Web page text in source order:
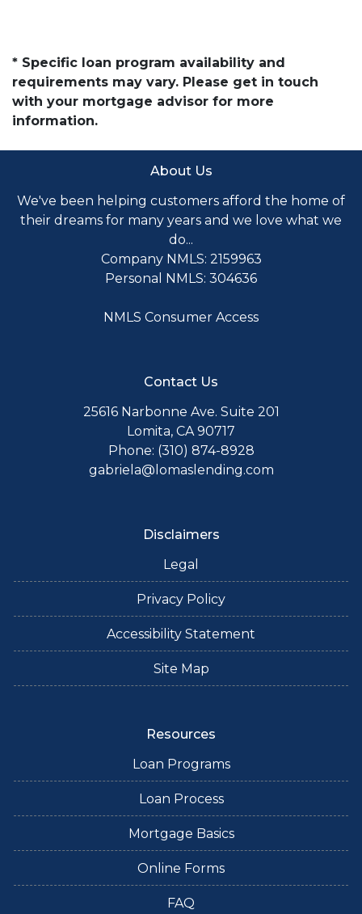
* Specific loan program availability and
requirements may vary. Please get in touch
with your mortgage advisor for more
information.
About Us
We've been helping customers afford the home of
their dreams for many years and we love what we
do...
Company NMLS: 2159963
Personal NMLS: 304636
NMLS Consumer Access
Contact Us
25616 Narbonne Ave. Suite 201
Lomita, CA 90717
Phone: (310) 874-8928
gabriela@lomaslending.com
Disclaimers
Legal
Privacy Policy
Accessibility Statement
Site Map
Resources
Loan Programs
Loan Process
Mortgage Basics
Online Forms
FAQ